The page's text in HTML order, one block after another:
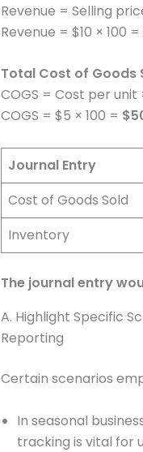
Revenue = Selling
Revenue = $10 × 100 =
Total Cost of Goods
COGS = Cost per
COGS = $5 × 100 =
Journal Entry
Cost of Goods Sold
Inventory
The journal entry
A. Highlight Specific
Reporting
Certain scenarios
In seasonal
tracking is vital for